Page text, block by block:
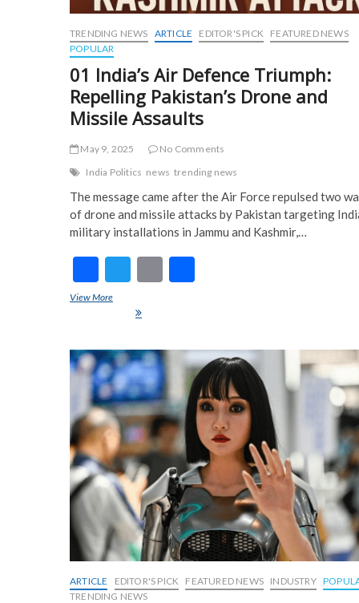
TRENDING NEWS ARTICLE EDITOR'S PICK
FEATURED NEWS
POPULAR
01 India’s Air Defence Triumph:
Repelling Pakistan’s Drone and
Missile Assaults
May 9, 2025
No Comments
India Politics news trending news
The message came after the Air Force repulsed two
of drone and missile attacks by Pakistan targeting
military installations in Jammu and Kashmir,…
F
ac
b
o
o
k
T
itt
er
E
l
e
View More01 India’s Air Defence Triumph: Repelling Pakistan’s Drone and
ARTICLE EDITOR'S PICK FEATURED NEWS INDUSTRY
TRENDING NEWS